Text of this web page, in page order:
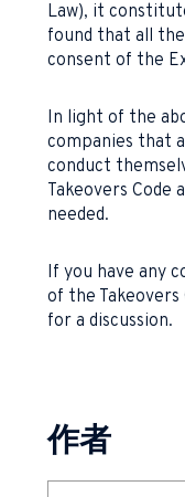
Law), it
found that all
consent of the
In light of the
companies that
conduct
Takeovers Code
needed.
If you have any
of the Takeovers
for a discussion.
作者